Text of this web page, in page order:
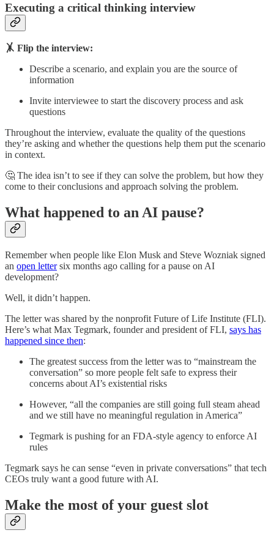
Executing a critical thinking interview
🤸 Flip the interview:
Describe a scenario, and explain you are the source of
information
Invite interviewee to start the discovery process and ask
questions
Throughout the interview, evaluate the quality of the questions
they’re asking and whether the questions help them put the scenario
in context.
🤔 The idea isn’t to see if they can solve the problem, but how they
come to their conclusions and approach solving the problem.
What happened to an AI pause?
Remember when people like Elon Musk and Steve Wozniak signed
an open lettersix months ago calling for a pause on AI
development?
Well, it didn’t happen.
The letter was shared by the nonprofit Future of Life Institute (FLI).
Here’s what Max Tegmark, founder and president of FLI, says has
happened since then:
The greatest success from the letter was to “mainstream the
conversation” so more people felt safe to express their
concerns about AI’s existential risks
However, “all the companies are still going full steam ahead
and we still have no meaningful regulation in America”
Tegmark is pushing for an FDA-style agency to enforce AI
rules
Tegmark says he can sense “even in private conversations” that tech
CEOs truly want a good future with AI.
Make the most of your guest slot